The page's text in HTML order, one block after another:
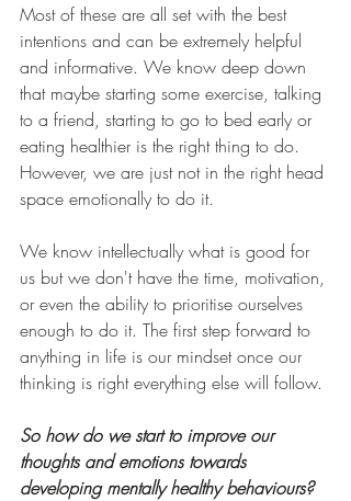
Most of these are all set with the best
intentions and can be extremely helpful
and informative. We know deep down
that maybe starting some exercise, talking
to a friend, starting to go to bed early or
eating healthier is the right thing to do.
However, we are just not in the right head
space emotionally to do it.
We know intellectually what is good for
us but we don't have the time, motivation,
or even the ability to prioritise ourselves
enough to do it. The first step forward to
anything in life is our mindset once our
thinking is right everything else will follow.
So how do we start to improve our
thoughts and emotions towards
developing mentally healthy behaviours?